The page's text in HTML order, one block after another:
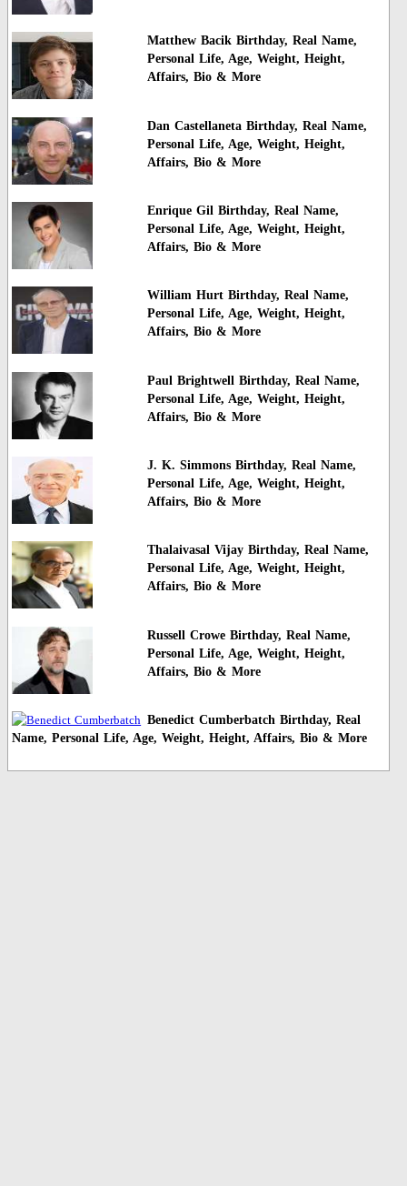
Matthew Bacik Birthday, Real Name,
Personal Life, Age, Weight, Height,
Affairs, Bio & More
Dan Castellaneta Birthday, Real Name,
Personal Life, Age, Weight, Height,
Affairs, Bio & More
Enrique Gil Birthday, Real Name,
Personal Life, Age, Weight, Height,
Affairs, Bio & More
William Hurt Birthday, Real Name,
Personal Life, Age, Weight, Height,
Affairs, Bio & More
Paul Brightwell Birthday, Real Name,
Personal Life, Age, Weight, Height,
Affairs, Bio & More
J. K. Simmons Birthday, Real Name,
Personal Life, Age, Weight, Height,
Affairs, Bio & More
Thalaivasal Vijay Birthday, Real Name,
Personal Life, Age, Weight, Height,
Affairs, Bio & More
Russell Crowe Birthday, Real Name,
Personal Life, Age, Weight, Height,
Affairs, Bio & More
Benedict Cumberbatch Birthday, Real
Name, Personal Life, Age, Weight, Height, Affairs, Bio & More